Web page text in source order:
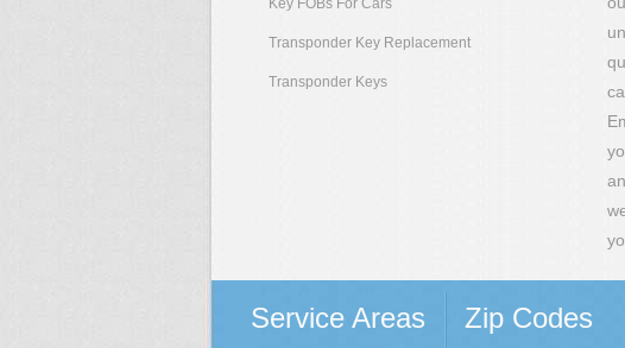
Transponder Key Replacement
Transponder Keys
Service Areas Zip Codes